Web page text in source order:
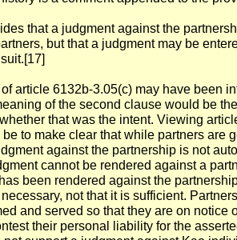
that a judgment against the
but that a judgment may be
article 6132b-3.05(c) may have been
of the second clause would be
that was the intent. Viewing
to make clear that while partners are
against the partnership is not
cannot be rendered against a
been rendered against the
not that it is sufficient.
and served so that they are on
their personal liability for the